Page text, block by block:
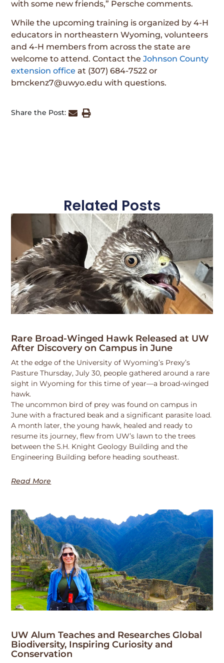
with some new friends,” Persche comments.
While the upcoming training is organized by 4-H
educators in northeastern Wyoming, volunteers
and 4-H members from across the state are
welcome to attend. Contact theJohnson County
extension office at (307) 684-7522 or
bmckenz7@uwyo.edu with questions.
Share the Post:
Related Posts
Rare Broad-Winged Hawk Released at UW
After Discovery on Campus in June
At the edge of the University of Wyoming’s Prexy’s
Pasture Thursday, July 30, people gathered around a rare
sight in Wyoming for this time of year—a broad-winged
hawk.
The uncommon bird of prey was found on campus in
June with a fractured beak and a significant parasite load.
A month later, the young hawk, healed and ready to
resume its journey, flew from UW’s lawn to the trees
between the S.H. Knight Geology Building and the
Engineering Building before heading southeast.
Read More
UW Alum Teaches and Researches Global
Biodiversity, Inspiring Curiosity and
Conservation